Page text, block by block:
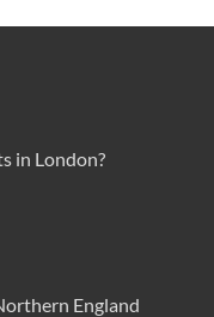
in London?
England